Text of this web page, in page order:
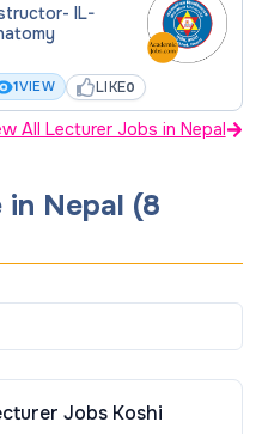
IL-
1VIEW LIKE0
All Lecturer Jobs in Nepal
in Nepal (8
Jobs Koshi